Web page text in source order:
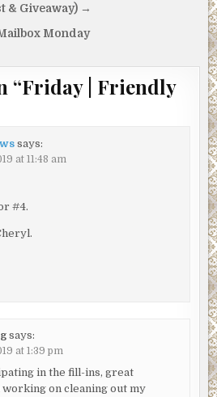
& Giveaway) →
Monday
“Friday | Friendly
says:
at 11:48 am
#4.
says:
at 1:39 pm
in the fill-ins, great
working on cleaning out my